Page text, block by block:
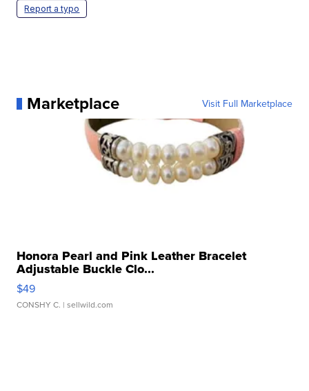
Report a typo
Marketplace Visit Full Marketplace
Honora Pearl and Pink Leather Bracelet
Adjustable Buckle Clo...
$49
CONSHY C. | sellwild.com